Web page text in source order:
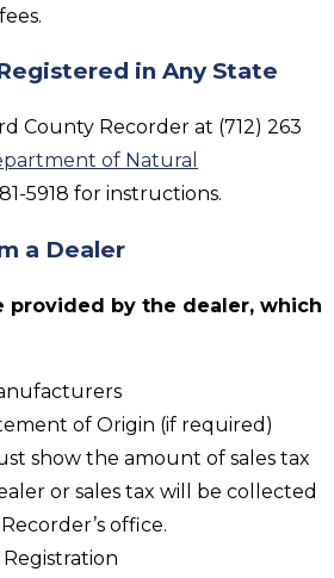
in Any State
County Recorder at (712) 263
of Natural
5918 for instructions.
a Dealer
provided by the dealer, which
of Origin (if required)
show the amount of sales tax
or sales tax will be collected
office.